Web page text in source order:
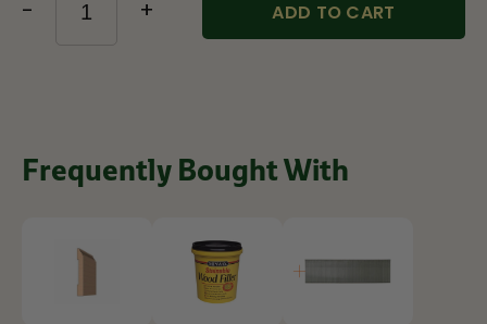
- + ADD TO CART
Frequently Bought With